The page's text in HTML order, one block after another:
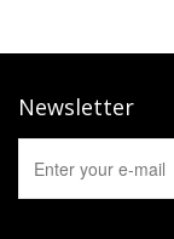
Newsletter